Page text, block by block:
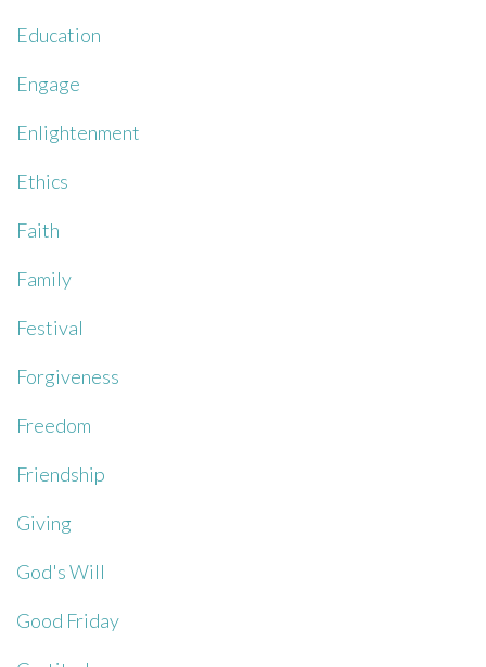
Education
Engage
Enlightenment
Ethics
Faith
Family
Festival
Forgiveness
Freedom
Friendship
Giving
God's Will
Good Friday